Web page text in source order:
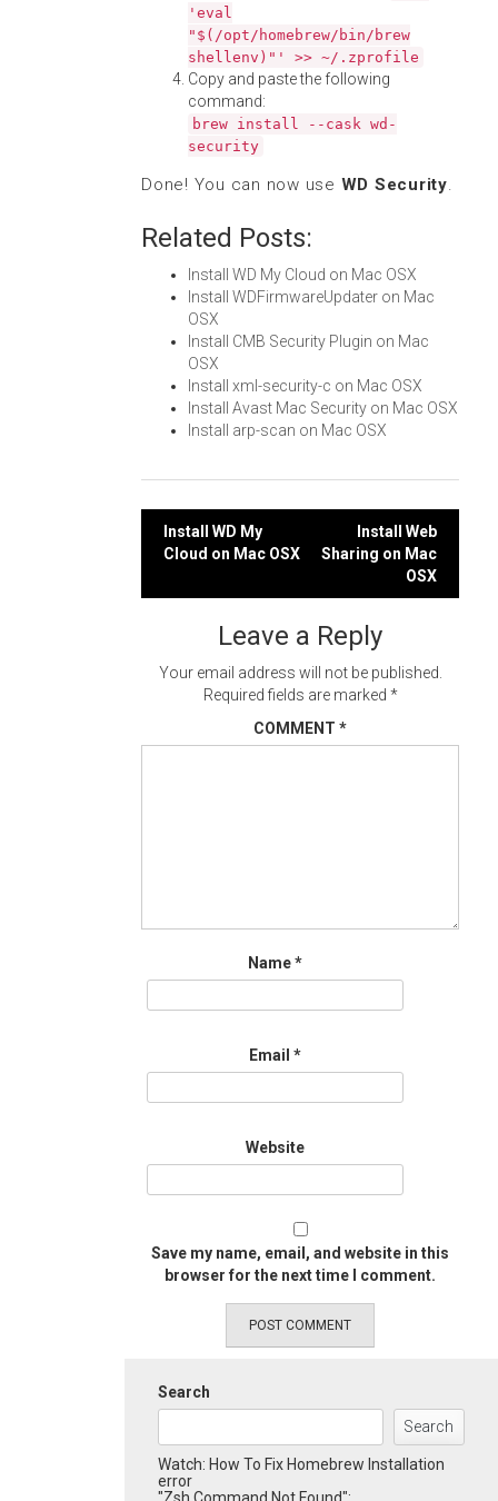
'eval
"$(/opt/homebrew/bin/brew
shellenv)"' >> ~/.zprofile
Copy and paste the following
command:
brew install --cask wd-
security
Done! You can now use WD Security.
Related Posts:
Install WD My Cloud on Mac OSX
Install WDFirmwareUpdater on Mac
OSX
Install CMB Security Plugin on Mac
OSX
Install xml-security-c on Mac OSX
Install Avast Mac Security on Mac OSX
Install arp-scan on Mac OSX
Post
Install WD My
Cloud on Mac OSX
Install Web
Sharing on Mac
OSX
Leave a Reply
Your email address will not be published.
Required fields are marked *
COMMENT *
Name*
Email *
Website
Save my name, email, and website in this
browser for the next time I comment.
Search
Search
Watch: How To Fix Homebrew Installation
error
"Zsh Command Not Found":